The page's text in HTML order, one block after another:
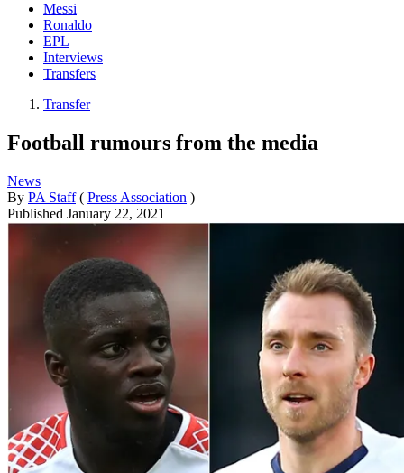
Messi
Ronaldo
EPL
Interviews
Transfers
Transfer
Football rumours from the media
News
By PA Staff ( Press Association )
Published January 22, 2021